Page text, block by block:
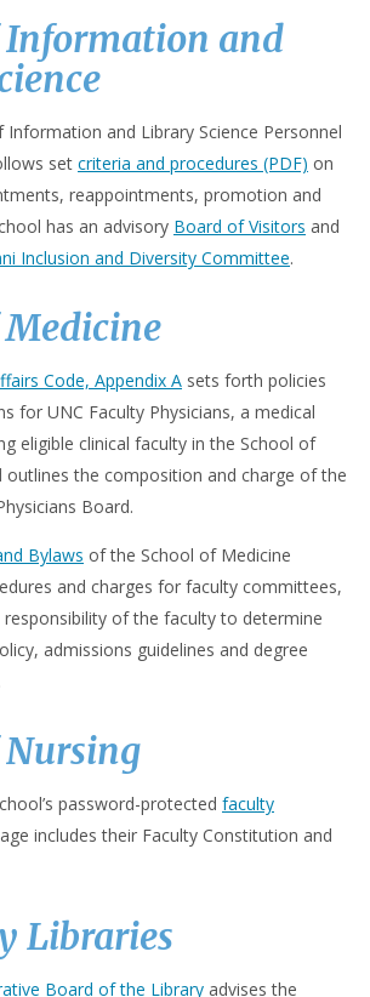
Information and
Information and Library Science Personnel
set criteria and procedures (PDF) on
reappointments, promotion and
has an advisory Board of Visitors and
Inclusion and Diversity Committee.
Code, Appendix A sets forth policies
for UNC Faculty Physicians, a medical
eligible clinical faculty in the School of
outlines the composition and charge of the
Board.
Bylaws of the School of Medicine
and charges for faculty committees,
responsibility of the faculty to determine
admissions guidelines and degree
Nursing
password-protected faculty
includes their Faculty Constitution and
Libraries
Board of the Library advises the